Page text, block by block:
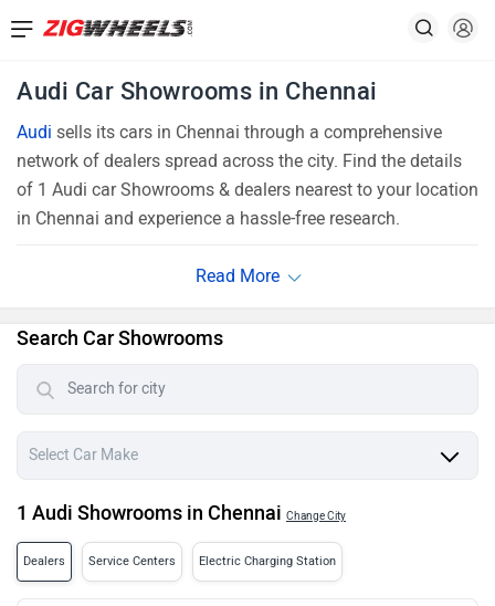
Audi Car Showrooms in Chennai
Audi sells its cars in Chennai through a comprehensive
network of dealers spread across the city. Find the details
of 1 Audi car Showrooms & dealers nearest to your location
in Chennai and experience a hassle-free research.
Search Car Showrooms
1 Audi Showrooms in Chennai Change City
Dealers Service Centers Electric Charging Station